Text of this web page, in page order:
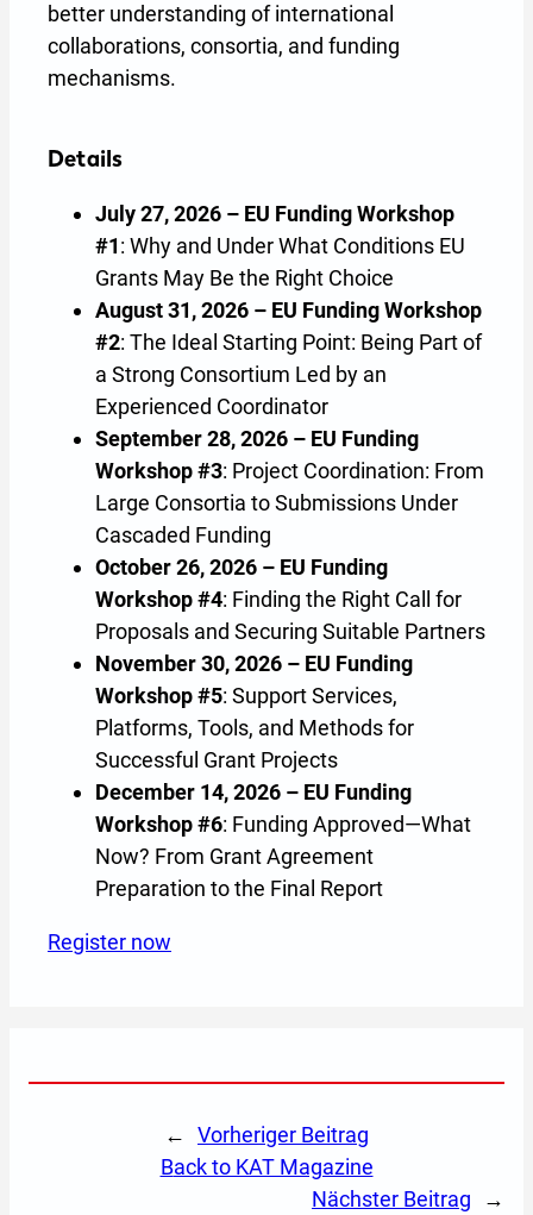
better understanding of international
collaborations, consortia, and funding
mechanisms.
Details
July 27, 2026 – EU Funding Workshop
#1: Why and Under What Conditions EU
Grants May Be the Right Choice
August 31, 2026 – EU Funding Workshop
#2: The Ideal Starting Point: Being Part of
a Strong Consortium Led by an
Experienced Coordinator
September 28, 2026 – EU Funding
Workshop #3: Project Coordination: From
Large Consortia to Submissions Under
Cascaded Funding
October 26, 2026 – EU Funding
Workshop #4: Finding the Right Call for
Proposals and Securing Suitable Partners
November 30, 2026 – EU Funding
Workshop #5: Support Services,
Platforms, Tools, and Methods for
Successful Grant Projects
December 14, 2026 – EU Funding
Workshop #6: Funding Approved—What
Now? From Grant Agreement
Preparation to the Final Report
Register now
←
Vorheriger Beitrag
back to KAT Magazine
Nächster Beitrag
→